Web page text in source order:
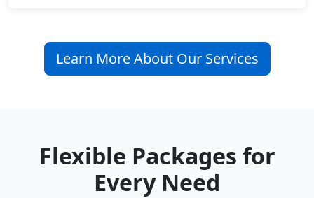
Learn More About Our Services
Flexible Packages for
Every Need